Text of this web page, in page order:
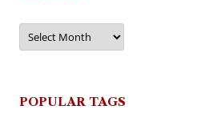
Archives
POPULAR TAGS